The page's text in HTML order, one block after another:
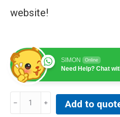
website!
SIMON Online
Need Help? Chat
REF541KM118BABA|
Add to